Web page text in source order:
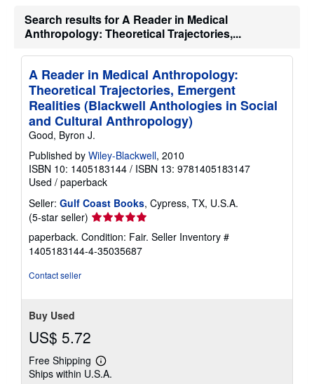
Search results for A Reader in Medical
Anthropology: Theoretical Trajectories,...
A Reader in Medical Anthropology:
Theoretical Trajectories, Emergent
Realities (Blackwell Anthologies in Social
and Cultural Anthropology)
Good, Byron J.
Published by Wiley-Blackwell, 2010
ISBN 10: 1405183144 / ISBN 13: 9781405183147
Used / paperback
Seller: Gulf Coast Books, Cypress, TX, U.S.A.
(5-star seller) Seller
rating
5
out
paperback. Condition: Fair. Seller Inventory #
1405183144-4-35035687
Contact seller
Buy Used
US$ 5.72
Free Shipping
Learn
more
Ships within U.S.A.